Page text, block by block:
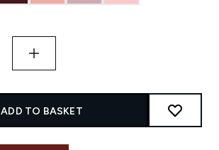
ADD TO BASKET